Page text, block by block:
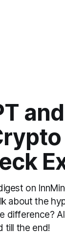
on
about the
difference?
till the end!